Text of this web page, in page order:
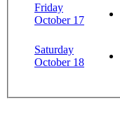
Friday
October 17
Saturday
October 18